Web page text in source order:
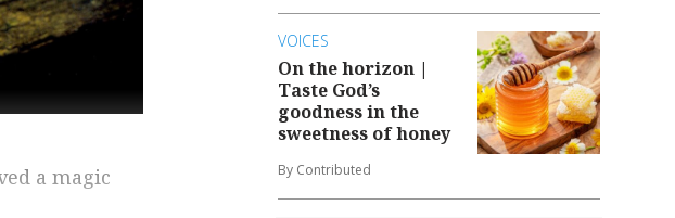
a magic
VOICES
On the horizon |
Taste God’s
goodness in the
sweetness of honey
By Contributed